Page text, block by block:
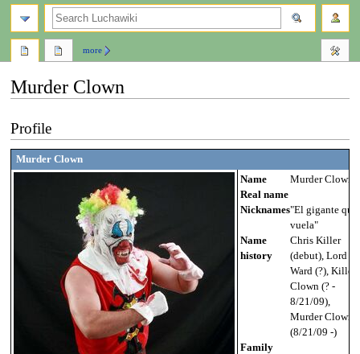
Murder Clown
to
navigation
to
search
Profile
Murder Clown
Name
Murder Clown
Real name
Nicknames"El gigante que
vuela"
Name
history
Chris Killer
(debut), Lord
Ward (?), Killer
Clown (? -
8/21/09),
Murder Clown
(8/21/09 -)
Family
more
search